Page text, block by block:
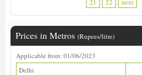
21
22 next
Prices in Metros(Rupees/litre)
Applicable from: 01/06/2023
Delhi